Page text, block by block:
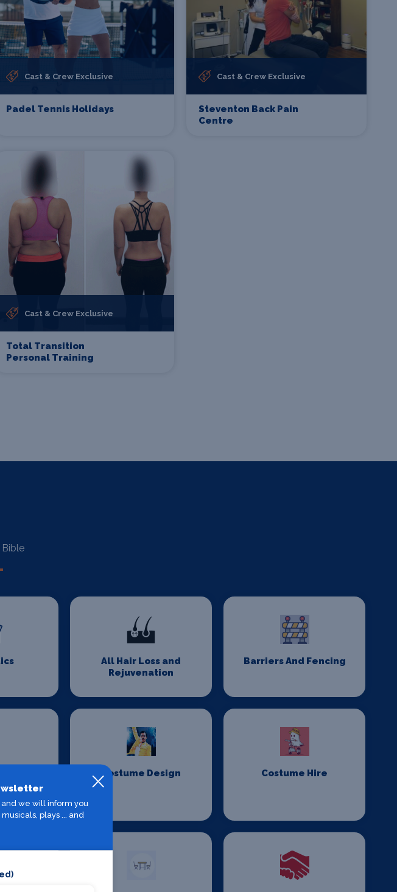
Cast & Crew Exclusive
Padel Tennis Holidays
Cast & Crew Exclusive
Steventon Back Pain
Centre
Cast & Crew Exclusive
Total Transition
Personal Training
All Hair Loss and
Rejuvenation
Barriers And Fencing
Costume Design Costume Hire
we will inform you
plays ... and